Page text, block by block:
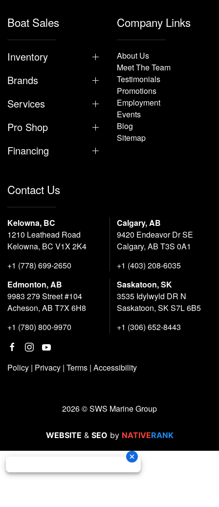
Boat Sales
Inventory
Brands
Services
Pro Shop
Financing
Company Links
About Us
Meet The Team
Testimonials
Promotions
Employment
Events
Blog
Sitemap
Contact Us
Kelowna, BC
1210 Leathead Road
Kelowna, BC V1X 2K4
+1 (778) 699-2650
Calgary, AB
9420 Endeavor Dr SE
Calgary, AB T3S 0A1
+1 (403) 208-6035
Edmonton, AB
9983 279 Street #104
Acheson, AB T7X 6H8
+1 (780) 800-9970
Saskatoon, SK
3535 Idylwyld DR N
Saskatoon, SK S7L 6B5
+1 (306) 652-8443
Policy | Privacy | Terms | Accessibility
2026 © SWS Marine Group
WEBSITE & SEO by NATIVERANK